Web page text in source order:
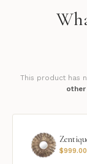
This product has
$999.00